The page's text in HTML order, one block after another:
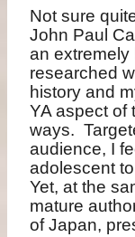
Not sure
John Paul
an
researched
history and
YA aspect of
ways.
audience, I
adolescent
Yet, at the
mature
of Japan,